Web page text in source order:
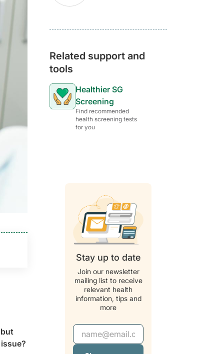
Related support and
tools
Healthier SG
Screening
Find recommended
health screening tests
for you
Stay up to date
Join our newsletter
mailing list to receive
relevant health
information, tips and
more
Email Address